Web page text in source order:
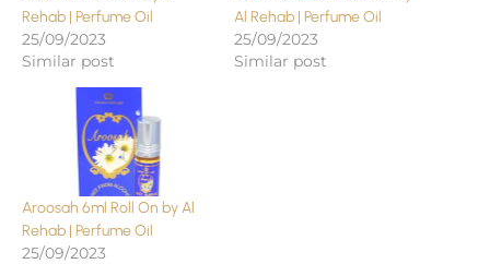
Rehab | Perfume Oil
25/09/2023
Similar post
Al Rehab | Perfume Oil
25/09/2023
Similar post
Aroosah 6ml Roll On by Al
Rehab | Perfume Oil
25/09/2023